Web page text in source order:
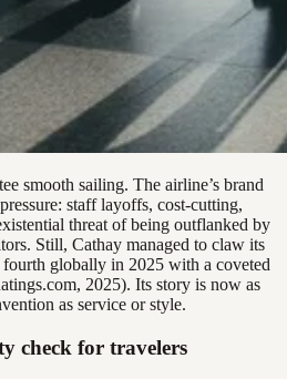
smooth sailing. The airline’s brand
staff layoffs, cost-cutting,
threat of being outflanked by
Still, Cathay managed to claw its
globally in 2025 with a coveted
2025). Its story is now as
as service or style.
check for travelers